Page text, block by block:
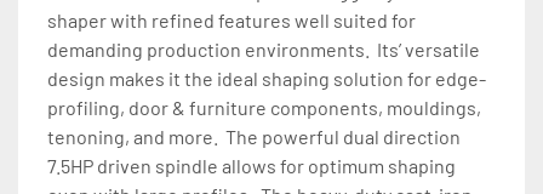
shaper with refined features well suited for
demanding production environments.  Its’ versatile
design makes it the ideal shaping solution for edge-
profiling, door & furniture components, mouldings,
tenoning, and more.  The powerful dual direction
7.5HP driven spindle allows for optimum shaping